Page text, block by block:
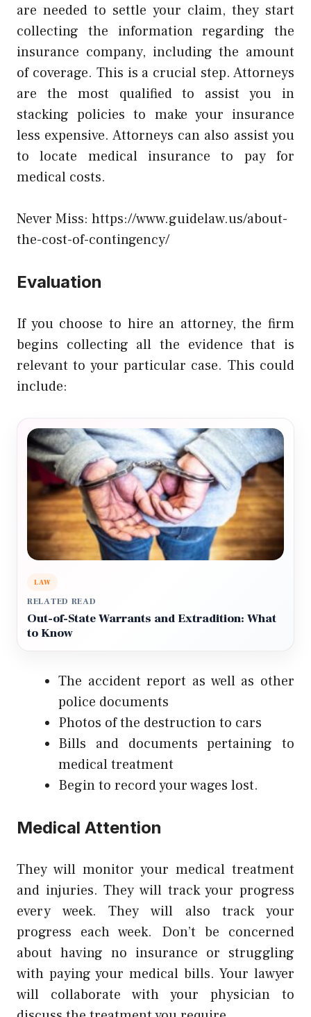
are needed to settle your claim, they start
collecting the information regarding the
insurance company, including the amount
of coverage. This is a crucial step. Attorneys
are the most qualified to assist you in
stacking policies to make your insurance
less expensive. Attorneys can also assist you
to locate medical insurance to pay for
medical costs.
Never Miss: https://www.guidelaw.us/about-
the-cost-of-contingency/
Evaluation
If you choose to hire an attorney, the firm
begins collecting all the evidence that is
relevant to your particular case. This could
include:
LAW
RELATED READ
Out-of-State Warrants and Extradition: What
to Know
The accident report as well as other
police documents
Photos of the destruction to cars
Bills and documents pertaining to
medical treatment
Begin to record your wages lost.
Medical Attention
They will monitor your medical treatment
and injuries. They will track your progress
every week. They will also track your
progress each week. Don’t be concerned
about having no insurance or struggling
with paying your medical bills. Your lawyer
will collaborate with your physician to